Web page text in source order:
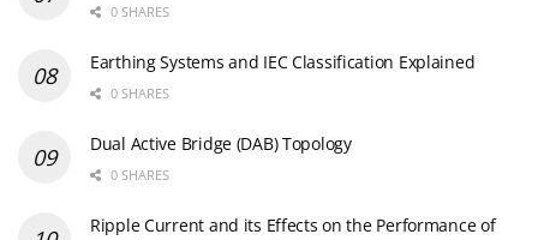
0 SHARES
Earthing Systems and IEC Classification Explained
0 SHARES
Dual Active Bridge (DAB) Topology
0 SHARES
Ripple Current and its Effects on the Performance of